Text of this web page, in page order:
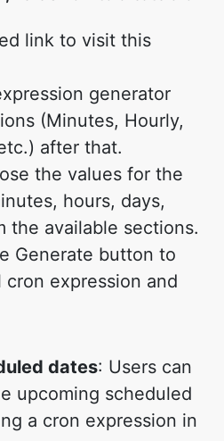
link to visit this
generator
(Minutes, Hourly,
after that.
the values for the
hours, days,
the available sections.
Generate button to
expression and
dates: Users can
upcoming scheduled
a cron expression in